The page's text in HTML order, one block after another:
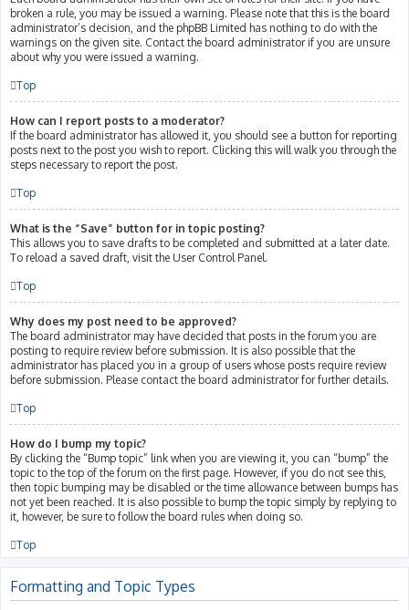
broken a rule, you may be issued a warning. Please note that this is the board
administrator’s decision, and the phpBB Limited has nothing to do with the
warnings on the given site. Contact the board administrator if you are unsure
about why you were issued a warning.
Top
How can I report posts to a moderator?
If the board administrator has allowed it, you should see a button for reporting
posts next to the post you wish to report. Clicking this will walk you through the
steps necessary to report the post.
Top
What is the “Save” button for in topic posting?
This allows you to save drafts to be completed and submitted at a later date.
To reload a saved draft, visit the User Control Panel.
Top
Why does my post need to be approved?
The board administrator may have decided that posts in the forum you are
posting to require review before submission. It is also possible that the
administrator has placed you in a group of users whose posts require review
before submission. Please contact the board administrator for further details.
Top
How do I bump my topic?
By clicking the “Bump topic” link when you are viewing it, you can “bump” the
topic to the top of the forum on the first page. However, if you do not see this,
then topic bumping may be disabled or the time allowance between bumps has
not yet been reached. It is also possible to bump the topic simply by replying to
it, however, be sure to follow the board rules when doing so.
Top
Formatting and Topic Types